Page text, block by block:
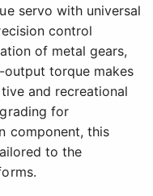
servo with universal
control
of metal gears,
output torque makes
and recreational
for
component, this
to the